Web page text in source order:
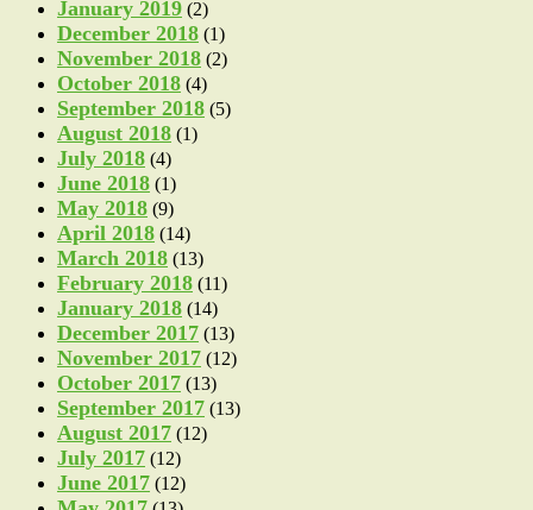
January 2019 (2)
December 2018 (1)
November 2018 (2)
October 2018 (4)
September 2018 (5)
August 2018 (1)
July 2018 (4)
June 2018 (1)
May 2018 (9)
April 2018 (14)
March 2018 (13)
February 2018 (11)
January 2018 (14)
December 2017 (13)
November 2017 (12)
October 2017 (13)
September 2017 (13)
August 2017 (12)
July 2017 (12)
June 2017 (12)